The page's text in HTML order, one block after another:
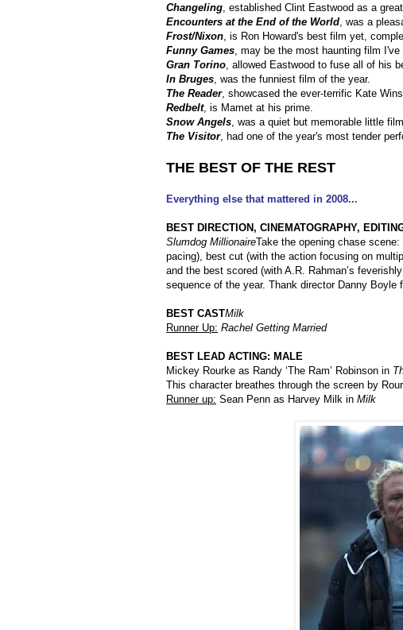
Changeling, established Clint Eastwood as a
Encounters at the End of the World, was a
Frost/Nixon, is Ron Howard's best film yet,
Funny Games, may be the most haunting film I've
Gran Torino, allowed Eastwood to fuse all of his
In Bruges, was the funniest film of the year.
The Reader, showcased the ever-terrific Kate
Redbelt, is Mamet at his prime.
Snow Angels, was a quiet but memorable little
The Visitor, had one of the year's most tender
THE BEST OF THE REST
Everything else that mattered in 2008...
BEST DIRECTION, CINEMATOGRAPHY,
Slumdog MillionaireTake the opening chase
pacing), best cut (with the action focusing on
and the best scored (with A.R. Rahman’s
sequence of the year. Thank director Danny Boyle
BEST CASTMilk
Runner Up: Rachel Getting Married
BEST LEAD ACTING: MALE
Mickey Rourke as Randy ‘The Ram’ Robinson in
This character breathes through the screen by
Runner up: Sean Penn as Harvey Milk in Milk